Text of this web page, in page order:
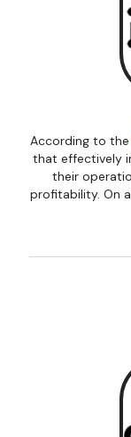
According to the
that effectively
their
profitability. On